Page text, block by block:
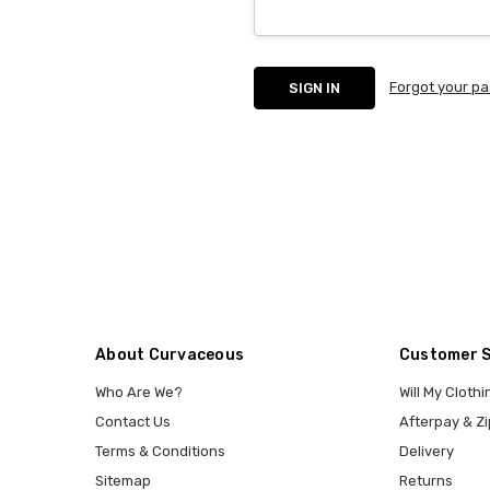
Forgot your
About Curvaceous
Who Are We?
Contact Us
Terms & Conditions
Sitemap
Customer
Will My
Afterpay &
Delivery
Returns